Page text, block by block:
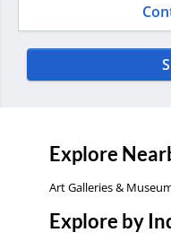
Explore
Art Galleries &
Explore by